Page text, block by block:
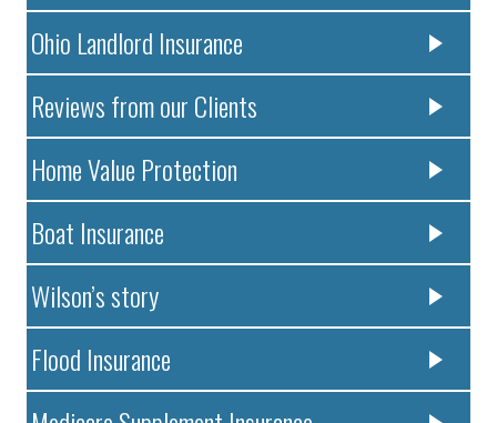
Ohio Landlord Insurance
Reviews from our Clients
Home Value Protection
Boat Insurance
Wilson’s story
Flood Insurance